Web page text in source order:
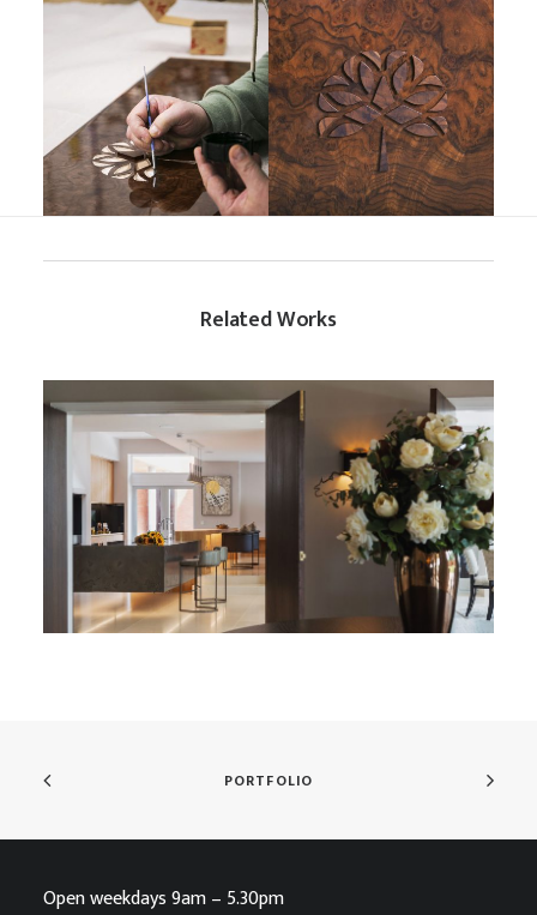
Related Works
Heralding ‘The New Country House’
PORTFOLIO
Open weekdays 9am – 5.30pm